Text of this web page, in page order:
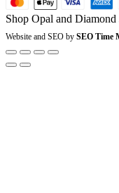
Shop Opal and
Website and SEO by SEO Time